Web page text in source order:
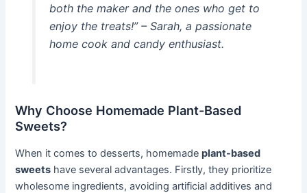
both the maker and the ones who get to
enjoy the treats!” – Sarah, a passionate
home cook and candy enthusiast.
Why Choose Homemade Plant-Based
Sweets?
When it comes to desserts, homemadeplant-based
sweets have several advantages. Firstly, they prioritize
wholesome ingredients, avoiding artificial additives and